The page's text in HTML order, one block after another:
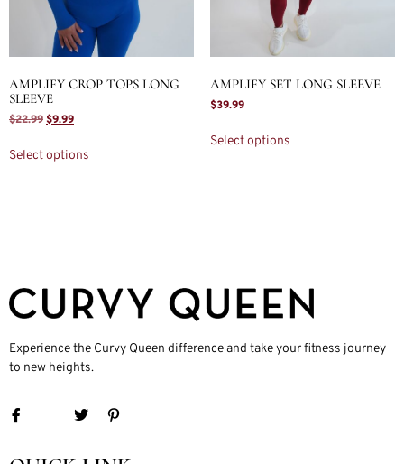
AMPLIFY CROP TOPS LONG
SLEEVE
$22.99 $9.99
Select options
AMPLIFY SET LONG SLEEVE
$39.99
Select options
Experience the Curvy Queen difference and take your fitness journey
to new heights.